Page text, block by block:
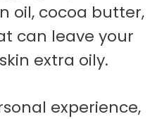
oil, cocoa butter,
can leave your
extra oily.
experience,